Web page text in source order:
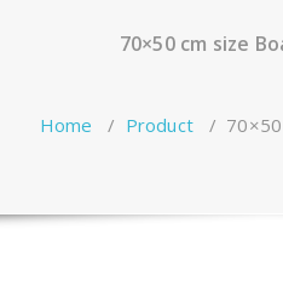
70×50 cm size
Home / Product /